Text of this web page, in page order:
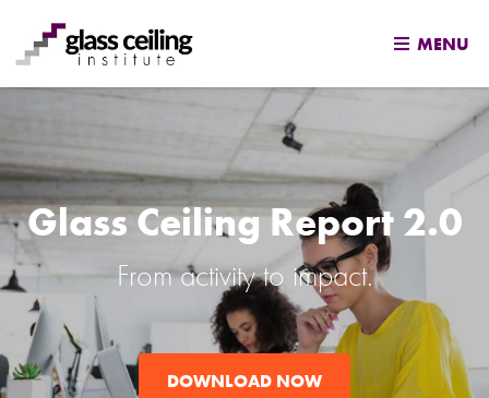
content
MENU
Glass Ceiling Report 2.0
From activity to impact.
DOWNLOAD NOW